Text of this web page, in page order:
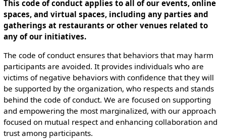
This code of conduct applies to all of our events, online
spaces, and virtual spaces, including any parties and
gatherings at restaurants or other venues related to
any of our initiatives.
The code of conduct ensures that behaviors that may harm
participants are avoided. It provides individuals who are
victims of negative behaviors with confidence that they will
be supported by the organization, who respects and stands
behind the code of conduct. We are focused on supporting
and empowering the most marginalized, with our approach
focused on mutual respect and enhancing collaboration and
trust among participants.